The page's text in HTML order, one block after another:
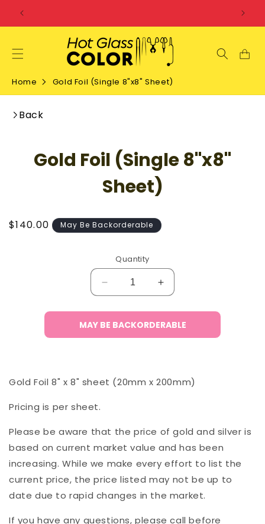
SKIP TO
CONTENT
Home Gold Foil (Single 8"x8" Sheet)
Back
PRODUCTGold Foil (Single 8"x8"
Sheet)
Regular
$140.00 May Be Backorderable
Quantity
Decrease
quantity
for
Gold
Foil
Increase
quantity
for
Gold
Foil
MAY BE BACKORDERABLE
Gold Foil 8" x 8" sheet (20mm x 200mm)
Pricing is per sheet.
Please be aware that the price of gold and silver is
based on current market value and has been
increasing. While we make every effort to list the
current price, the price listed may not be up to
date due to rapid changes in the market.
If you have any questions, please call before